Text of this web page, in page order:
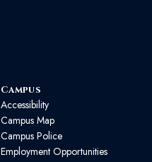
Campus
Accessibility
Campus Map
Campus Police
Employment Opportunities